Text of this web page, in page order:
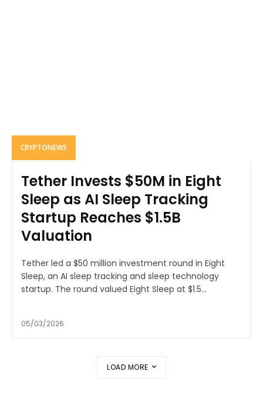
CRYPTONEWS
Tether Invests $50M in Eight
Sleep as AI Sleep Tracking
Startup Reaches $1.5B
Valuation
Tether led a $50 million investment round in Eight
Sleep, an AI sleep tracking and sleep technology
startup. The round valued Eight Sleep at $1.5...
05/03/2026
LOAD MORE